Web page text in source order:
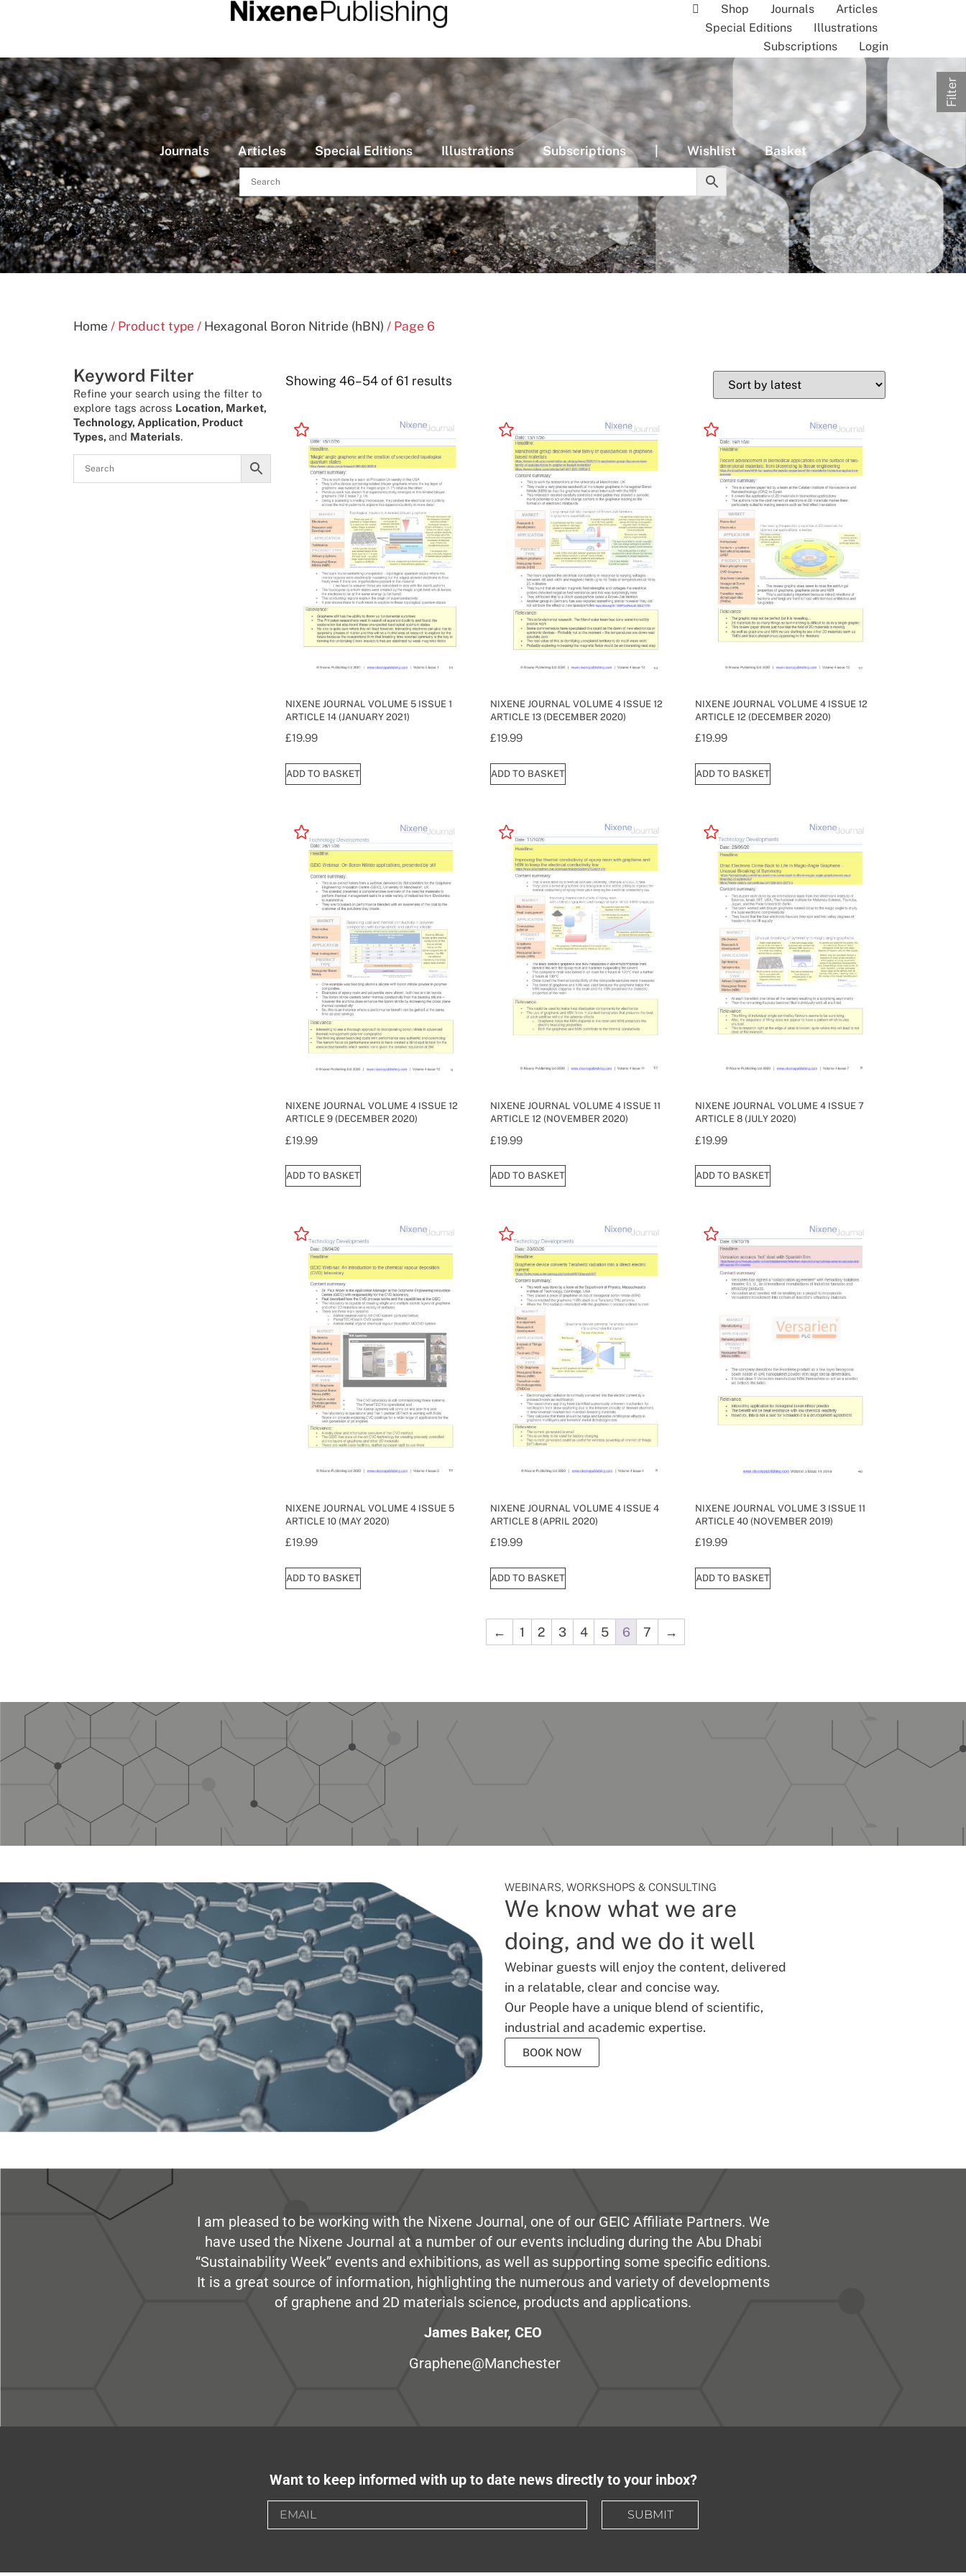
Shop Journals
Articles
Special Editions
Illustrations
Subscriptions
Login
Journals Articles Special Editions Illustrations Subscriptions | Wishlist Basket
Home / Product type / Hexagonal Boron Nitride (hBN) / Page 6
Keyword Filter
Refine your search using the filter to
explore tags across Location, Market,
Technology, Application, Product
Types, and Materials.
Showing 46–54 of 61 results
NIXENE JOURNAL VOLUME 5 ISSUE 1
ARTICLE 14 (JANUARY 2021)
£19.99
ADD TO BASKET
NIXENE JOURNAL VOLUME 4 ISSUE 12
ARTICLE 13 (DECEMBER 2020)
£19.99
ADD TO BASKET
NIXENE JOURNAL VOLUME 4 ISSUE 12
ARTICLE 12 (DECEMBER 2020)
£19.99
ADD TO BASKET
NIXENE JOURNAL VOLUME 4 ISSUE 12
ARTICLE 9 (DECEMBER 2020)
£19.99
ADD TO BASKET
NIXENE JOURNAL VOLUME 4 ISSUE 11
ARTICLE 12 (NOVEMBER 2020)
£19.99
ADD TO BASKET
NIXENE JOURNAL VOLUME 4 ISSUE 7
ARTICLE 8 (JULY 2020)
£19.99
ADD TO BASKET
NIXENE JOURNAL VOLUME 4 ISSUE 5
ARTICLE 10 (MAY 2020)
£19.99
ADD TO BASKET
NIXENE JOURNAL VOLUME 4 ISSUE 4
ARTICLE 8 (APRIL 2020)
£19.99
ADD TO BASKET
NIXENE JOURNAL VOLUME 3 ISSUE 11
ARTICLE 40 (NOVEMBER 2019)
£19.99
ADD TO BASKET
← 1 2 3 4 5 6 7 →
WEBINARS, WORKSHOPS & CONSULTING
We know what we are
doing, and we do it well
Webinar guests will enjoy the content, delivered
in a relatable, clear and concise way.
Our People have a unique blend of scientific,
industrial and academic expertise.
BOOK NOW
I am pleased to be working with the Nixene Journal, one of our GEIC Affiliate Partners. We
have used the Nixene Journal at a number of our events including during the Abu Dhabi
“Sustainability Week” events and exhibitions, as well as supporting some specific editions.
It is a great source of information, highlighting the numerous and variety of developments
of graphene and 2D materials science, products and applications.
James Baker, CEO
Graphene@Manchester
Want to keep informed with up to date news directly to your inbox?
SUBMIT
Filter